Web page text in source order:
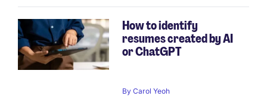
How to identify
resumes created by AI
or ChatGPT
By Carol Yeoh